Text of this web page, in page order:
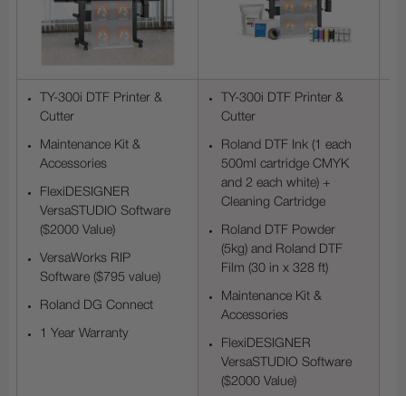
TY-300i DTF Printer &
Cutter
Maintenance Kit &
Accessories
FlexiDESIGNER
VersaSTUDIO Software
($2000 Value)
VersaWorks RIP
Software ($795 value)
Roland DG Connect
1 Year Warranty
TY-300i DTF Printer &
Cutter
Roland DTF Ink (1 each
500ml cartridge CMYK
and 2 each white) +
Cleaning Cartridge
Roland DTF Powder
(5kg) and Roland DTF
Film (30 in x 328 ft)
Maintenance Kit &
Accessories
FlexiDESIGNER
VersaSTUDIO Software
($2000 Value)